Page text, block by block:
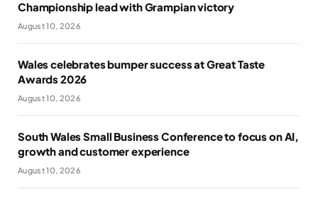
Championship lead with Grampian victory
August 10, 2026
Wales celebrates bumper success at Great Taste
Awards 2026
August 10, 2026
South Wales Small Business Conference to focus on AI,
growth and customer experience
August 10, 2026